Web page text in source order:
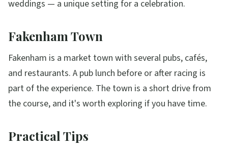
weddings — a unique setting for a celebration.
Fakenham Town
Fakenham is a market town with several pubs, cafés,
and restaurants. A pub lunch before or after racing is
part of the experience. The town is a short drive from
the course, and it's worth exploring if you have time.
Practical Tips